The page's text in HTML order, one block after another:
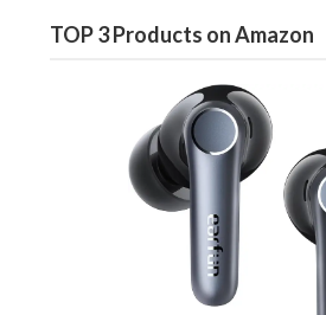
TOP 3 Products on Amazon